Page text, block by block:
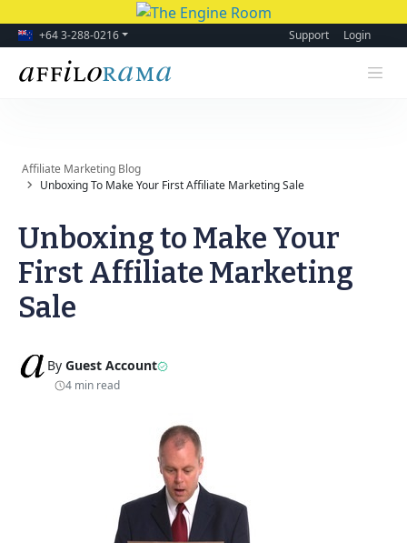
+64 3-288-0216 Support Login
Affiliate Marketing Blog
Unboxing To Make Your First Affiliate Marketing Sale
Unboxing to Make Your
First Affiliate Marketing
Sale
By Guest Account
4 min read